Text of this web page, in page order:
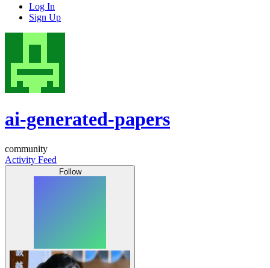
Log In
Sign Up
ai-generated-papers
community
Activity Feed
Follow